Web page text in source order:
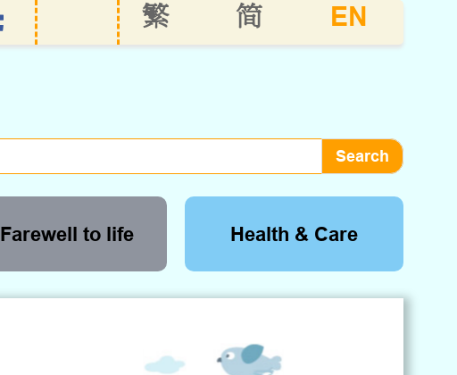
EN
简
繁
Farewell to life Health & Care